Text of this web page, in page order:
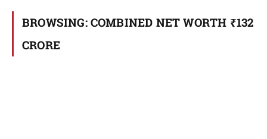
BROWSING: COMBINED NET WORTH ₹132
CRORE